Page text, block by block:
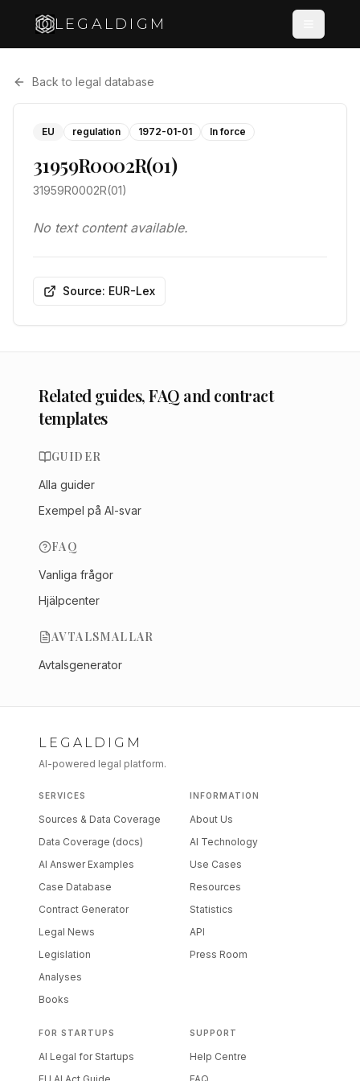
LEGALDIGM
Back to legal database
EU regulation 1972-01-01 In force
31959R0002R(01)
31959R0002R(01)
No text content available.
Source: EUR-Lex
Related guides, FAQ and contract
templates
GUIDER
Alla guider
Exempel på AI-svar
FAQ
Vanliga frågor
Hjälpcenter
AVTALSMALLAR
Avtalsgenerator
LEGALDIGM
AI-powered legal platform.
SERVICES
Sources & Data Coverage
Data Coverage (docs)
AI Answer Examples
Case Database
Contract Generator
Legal News
Legislation
Analyses
Books
INFORMATION
About Us
AI Technology
Use Cases
Resources
Statistics
API
Press Room
FOR STARTUPS
AI Legal for Startups
SUPPORT
Help Centre